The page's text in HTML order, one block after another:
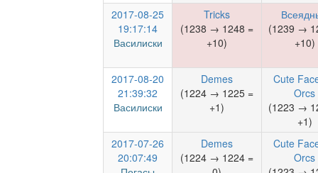
2017-08-25
19:17:14
Василиски
Tricks
(1238 → 1248 =
+10)
(1239 →
+10)
2017-08-20
21:39:32
Василиски
Demes
(1224 → 1225 =
+1)
Cute
Orcs
(1223 →
+1)
2017-07-26
20:07:49
Demes
(1224 → 1224 =
Cute
Orcs